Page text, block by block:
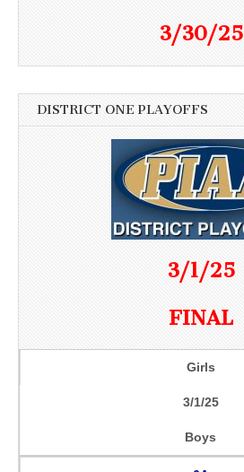
3/30/25
DISTRICT ONE PLAYOFFS
3/1/25
FINAL
Girls
3/1/25
Boys